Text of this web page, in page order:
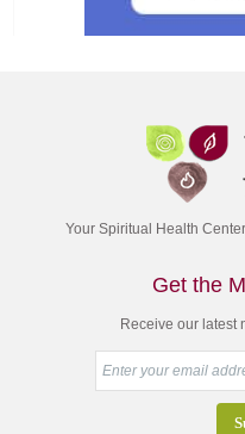
Your Spiritual Health
Get the
Receive our latest